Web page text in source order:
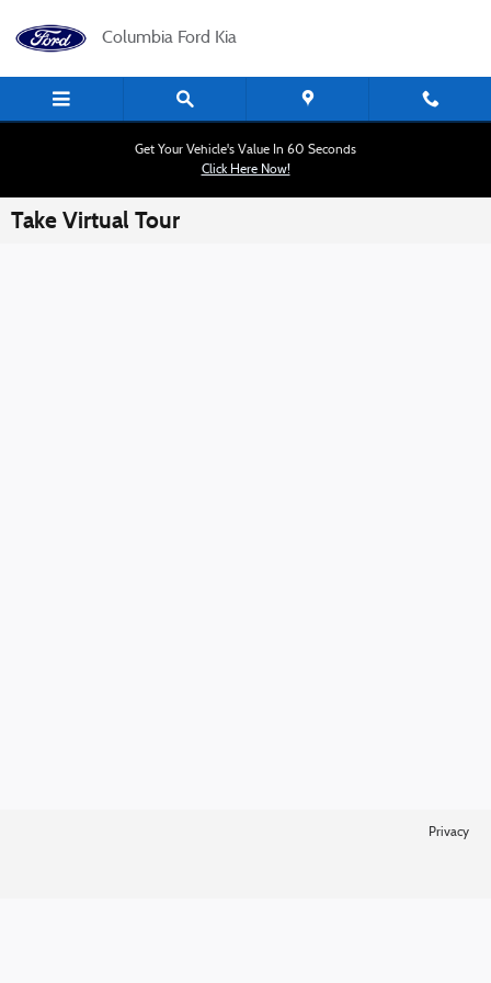
Columbia Ford Kia
Get Your Vehicle's Value In 60 Seconds
Click Here Now!
Take Virtual Tour
Privacy